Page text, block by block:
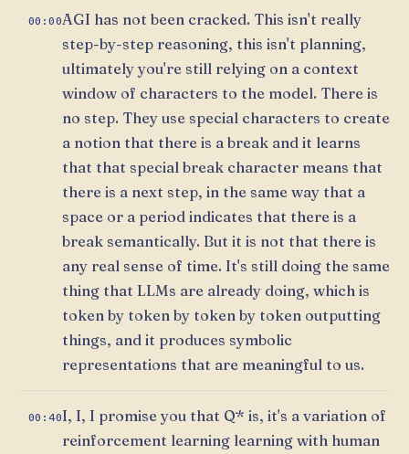
00:00AGI has not been cracked. This isn't really
step-by-step reasoning, this isn't planning,
ultimately you're still relying on a context
window of characters to the model. There is
no step. They use special characters to create
a notion that there is a break and it learns
that that special break character means that
there is a next step, in the same way that a
space or a period indicates that there is a
break semantically. But it is not that there is
any real sense of time. It's still doing the same
thing that LLMs are already doing, which is
token by token by token by token outputting
things, and it produces symbolic
representations that are meaningful to us.
00:40I, I, I promise you that Q* is, it's a variation of
reinforcement learning learning with human